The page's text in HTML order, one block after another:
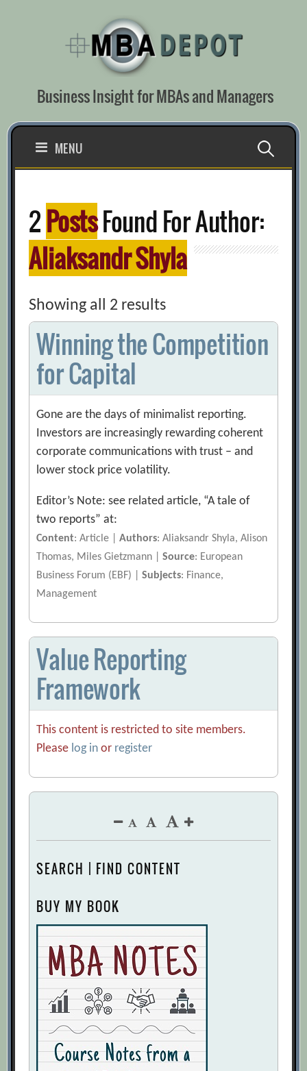
Business Insight for MBAs and Managers
MENU Search
2PostsFound For Author:
Aliaksandr Shyla
Showing all 2 results
Winning the Competition
for Capital
Gone are the days of minimalist reporting.
Investors are increasingly rewarding coherent
corporate communications with trust – and
lower stock price volatility.
Editor’s Note: see related article, “A tale of
two reports” at:
Content: Article |Authors: Aliaksandr Shyla, Alison
Thomas, Miles Gietzmann |Source: European
Business Forum (EBF) |Subjects: Finance,
Management
Value Reporting
Framework
This content is restricted to site members.
Please log in or register
SEARCH | FIND CONTENT
BUY MY BOOK